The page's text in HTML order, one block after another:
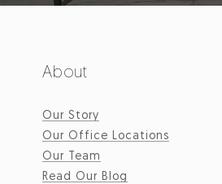
About
Our Story
Our Office Locations
Our Team
Read Our Blog